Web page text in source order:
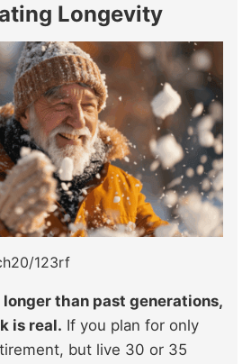
Longevity
123rf
than past generations,
is real. If you plan for only
but live 30 or 35